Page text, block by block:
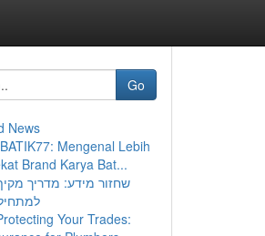
Go
News
Mengenal Lebih
Brand Karya Bat...
שחזור מידע: מדריך
Your Trades: